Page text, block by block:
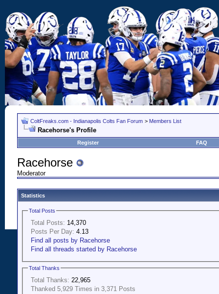
ColtFreaks.com - Indianapolis Colts Fan Forum > Members List
Racehorse's Profile
Register FAQ
Racehorse
Moderator
Statistics
Total Posts
Total Posts: 14,370
Posts Per Day: 4.13
Find all posts by Racehorse
Find all threads started by Racehorse
Total Thanks
Total Thanks: 22,965
Thanked 5,929 Times in 3,371 Posts